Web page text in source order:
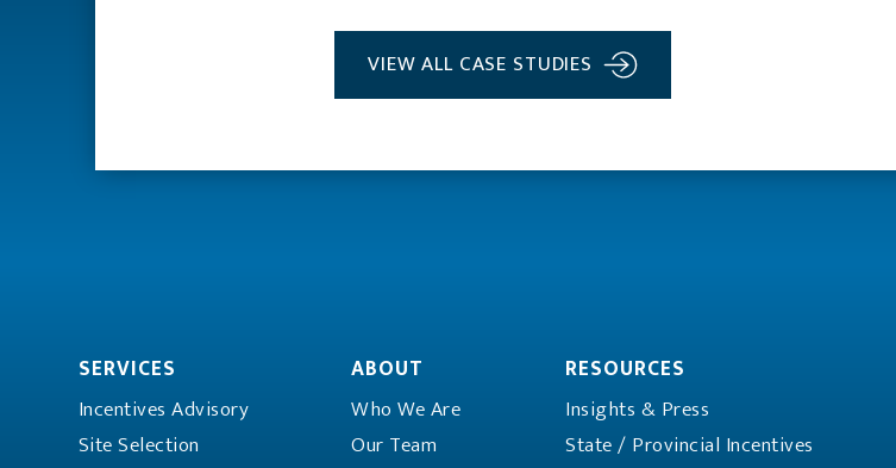
VIEW ALL CASE STUDIES
SERVICES
Incentives Advisory
Site Selection
ABOUT
Who We Are
Our Team
RESOURCES
Insights & Press
State / Provincial Incentives